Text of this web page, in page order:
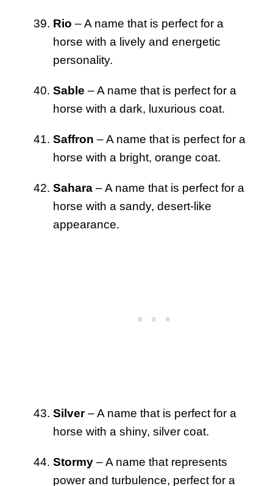
Rio – A name that is perfect for a
horse with a lively and energetic
personality.
Sable – A name that is perfect for a
horse with a dark, luxurious coat.
Saffron – A name that is perfect for a
horse with a bright, orange coat.
Sahara – A name that is perfect for a
horse with a sandy, desert-like
appearance.
Silver– A name that is perfect for a
horse with a shiny, silver coat.
Stormy – A name that represents
power and turbulence, perfect for a